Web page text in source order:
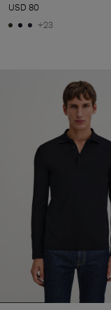
USD 80
+23